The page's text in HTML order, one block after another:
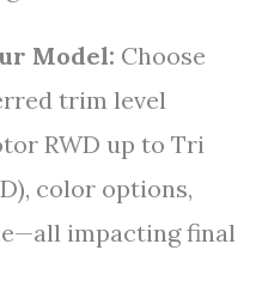
Model: Choose
trim level
RWD up to Tri
color options,
impacting final